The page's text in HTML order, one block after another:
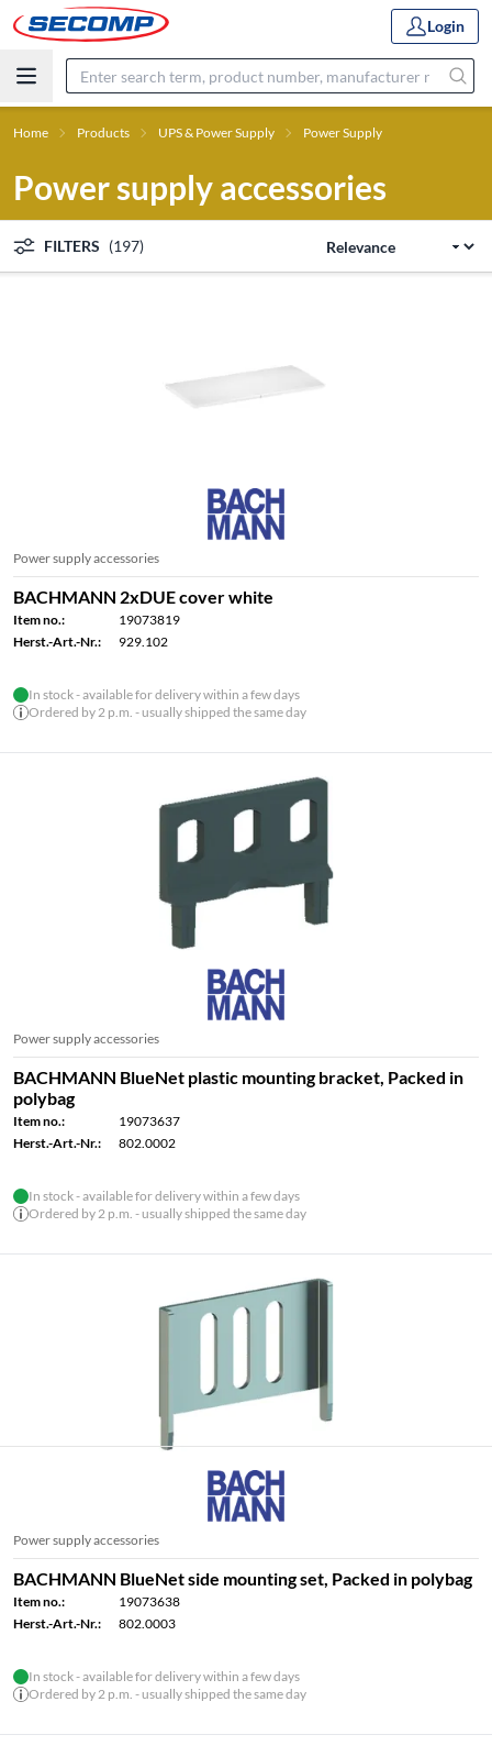
Login
Home Products UPS & Power Supply Power Supply
Power supply accessories
FILTERS (197)
Power supply accessories
BACHMANN 2xDUE cover white
Item no.:
19073819
Herst.-Art.-Nr.:
929.102
In stock - available for delivery within a few days
Ordered by 2 p.m. - usually shipped the same day
Power supply accessories
BACHMANN BlueNet plastic mounting bracket, Packed in
polybag
Item no.:
19073637
Herst.-Art.-Nr.:
802.0002
In stock - available for delivery within a few days
Ordered by 2 p.m. - usually shipped the same day
Power supply accessories
BACHMANN BlueNet side mounting set, Packed in polybag
Item no.:
19073638
Herst.-Art.-Nr.:
802.0003
In stock - available for delivery within a few days
Ordered by 2 p.m. - usually shipped the same day